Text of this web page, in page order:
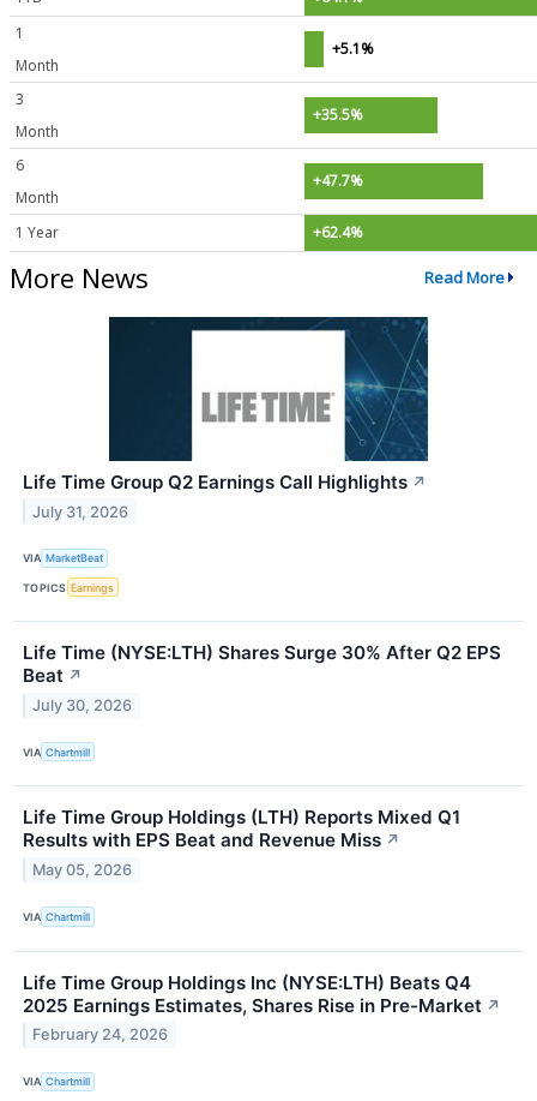
1
Month
+5.1%
3
Month
+35.5%
6
Month
+47.7%
1 Year +62.4%
More News Read More
Life Time Group Q2 Earnings Call Highlights ↗
July 31, 2026
VIA MarketBeat
TOPICS Earnings
Life Time (NYSE:LTH) Shares Surge 30% After Q2 EPS
Beat ↗
July 30, 2026
VIA Chartmill
Life Time Group Holdings (LTH) Reports Mixed Q1
Results with EPS Beat and Revenue Miss ↗
May 05, 2026
VIA Chartmill
Life Time Group Holdings Inc (NYSE:LTH) Beats Q4
2025 Earnings Estimates, Shares Rise in Pre-Market ↗
February 24, 2026
VIA Chartmill